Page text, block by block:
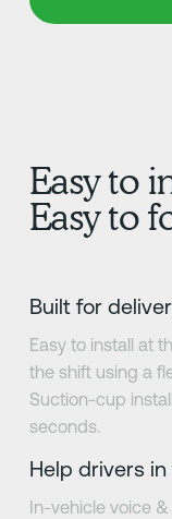
Easy to
Easy to
Built for
Easy to install at
the shift using a
Suction-cup
seconds.
Help drivers
In-vehicle voice